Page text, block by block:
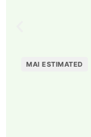
MAI ESTIMATED